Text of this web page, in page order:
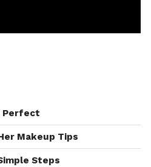
Perfect
Makeup Tips
Steps